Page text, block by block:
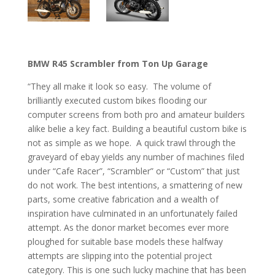
BMW R45 Scrambler from Ton Up Garage
“They all make it look so easy. The volume of
brilliantly executed custom bikes flooding our
computer screens from both pro and amateur builders
alike belie a key fact. Building a beautiful custom bike is
not as simple as we hope. A quick trawl through the
graveyard of ebay yields any number of machines filed
under “Cafe Racer”, “Scrambler” or “Custom” that just
do not work. The best intentions, a smattering of new
parts, some creative fabrication and a wealth of
inspiration have culminated in an unfortunately failed
attempt. As the donor market becomes ever more
ploughed for suitable base models these halfway
attempts are slipping into the potential project
category. This is one such lucky machine that has been